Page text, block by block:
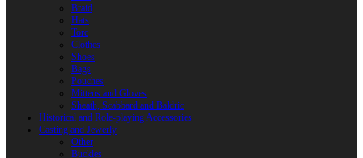
Braid
Hats
Torc
Clothes
Shoes
Bags
Pouches
Mittens and Gloves
Sheath, Scabbard and Baldric
Historical and Role-playing Accessories
Casting and Jewerly
Other
Buckles